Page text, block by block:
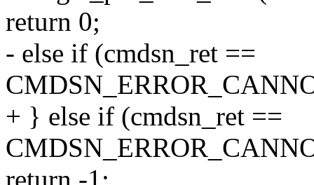
return 0;
- else if (cmdsn_ret ==
+ } else if (cmdsn_ret ==